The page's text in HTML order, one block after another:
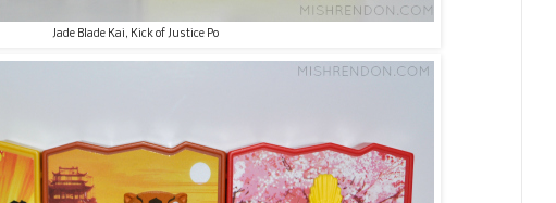
Jade Blade Kai, Kick of Justice Po